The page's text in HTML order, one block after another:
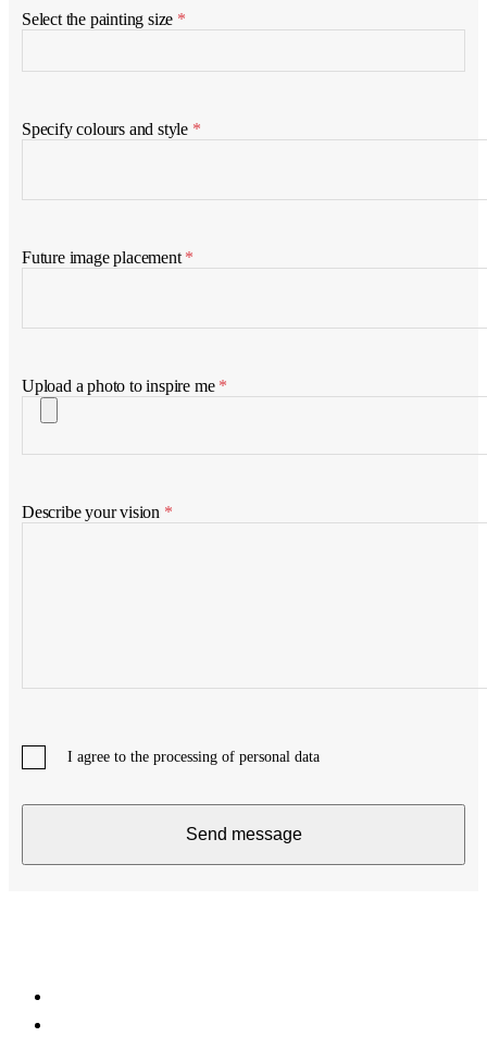
Select the painting size *
Specify colours and style *
Future image placement *
Upload a photo to inspire me *
Describe your vision *
I agree to the processing of personal data
Send message